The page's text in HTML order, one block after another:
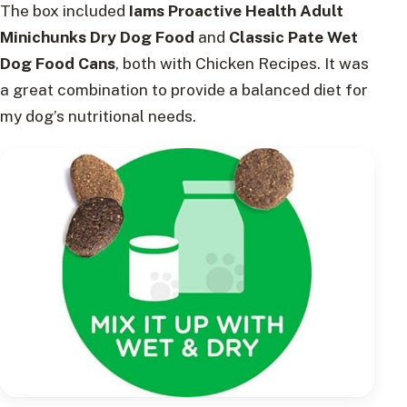
The box included Iams Proactive Health Adult
Minichunks Dry Dog Food and Classic Pate Wet
Dog Food Cans, both with Chicken Recipes. It was
a great combination to provide a balanced diet for
my dog’s nutritional needs.